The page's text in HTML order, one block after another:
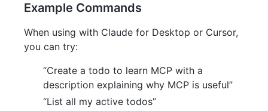
Example Commands
When using with Claude for Desktop or Cursor,
you can try:
“Create a todo to learn MCP with a
description explaining why MCP is useful”
“List all my active todos”